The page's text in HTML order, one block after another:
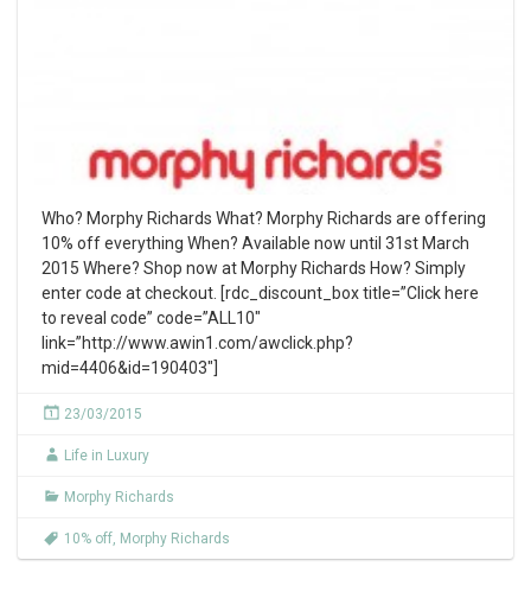
Who? Morphy Richards What? Morphy Richards are offering
10% off everything When? Available now until 31st March
2015 Where? Shop now at Morphy Richards How? Simply
enter code at checkout. [rdc_discount_box title=”Click here
to reveal code” code=”ALL10″
link=”http://www.awin1.com/awclick.php?
mid=4406&id=190403″]
23/03/2015
Life in Luxury
Morphy Richards
10% off, Morphy Richards